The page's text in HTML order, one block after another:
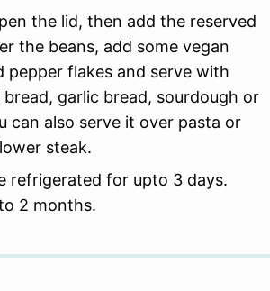
the lid, then add the reserved
the beans, add some vegan
pepper flakes and serve with
garlic bread, sourdough or
can also serve it over pasta or
steak.
refrigerated for upto 3 days.
2 months.